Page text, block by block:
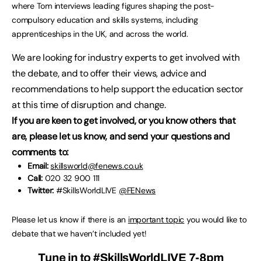
where Tom interviews leading figures shaping the post-
compulsory education and skills systems, including
apprenticeships in the UK, and across the world.
We are looking for industry experts to get involved with
the debate, and to offer their views, advice and
recommendations to help support the education sector
at this time of disruption and change.
If you are keen to get involved, or you know others that
are, please let us know, and send your questions and
comments to:
Email: skillsworld@fenews.co.uk
Call: 020 32 900 111
Twitter: #SkillsWorldLIVE @FENews
Please let us know if there is an important topic you would like to
debate that we haven’t included yet!
Tune in to#SkillsWorldLIVE 7-8pm